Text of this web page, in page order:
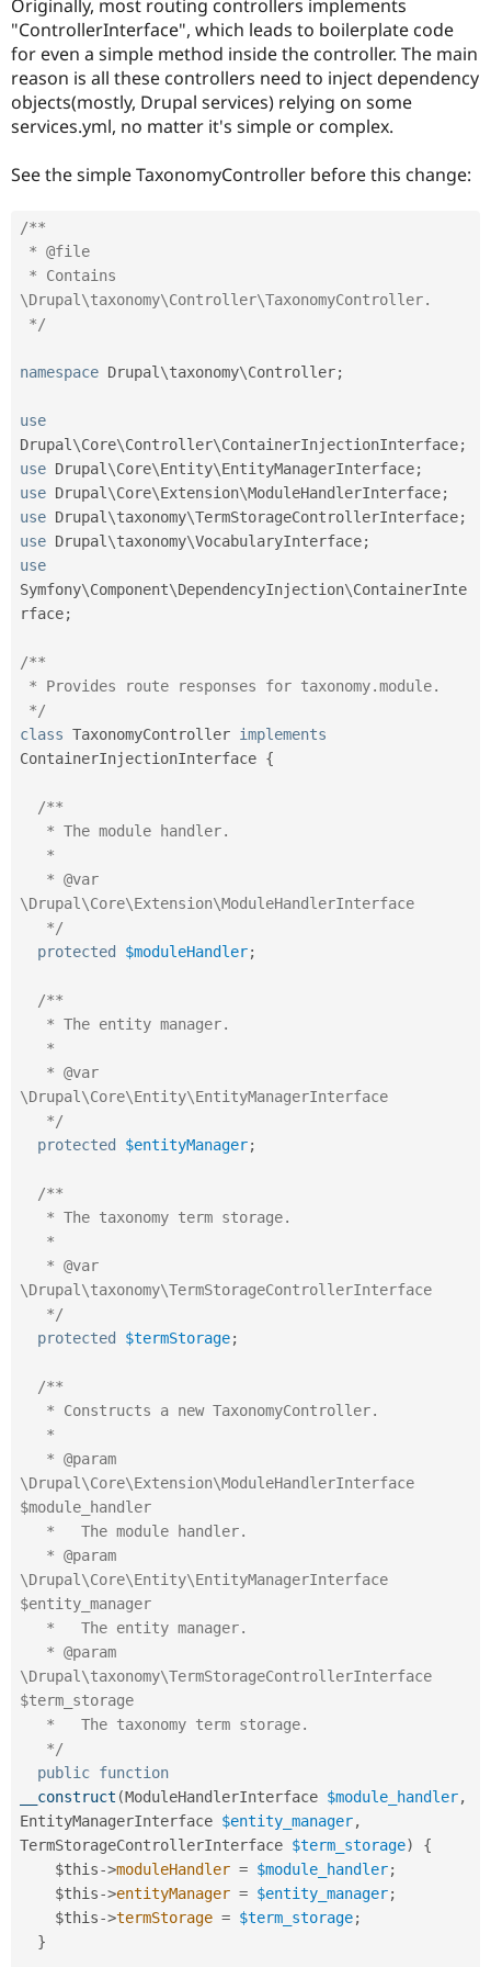
Drupal for
Drupal for
Drupal for
API
Modules
Themes
Security
Drupal
News &
Forum
Slack
Become a
Sustaining
Drupal
Originally, most routing controllers implements
"ControllerInterface", which leads to boilerplate code
for even a simple method inside the controller. The main
reason is all these controllers need to inject dependency
objects(mostly, Drupal services) relying on some
services.yml, no matter it's simple or complex.
See the simple TaxonomyController before this change:
/**
\Drupal\taxonomy\Controller\TaxonomyController.
*/
namespace Drupal\taxonomy\Controller;
use
Drupal\Core\Controller\ContainerInjectionInterface;
use Drupal\Core\Entity\EntityManagerInterface;
use Drupal\Core\Extension\ModuleHandlerInterface;
use Drupal\taxonomy\TermStorageControllerInterface;
use Drupal\taxonomy\VocabularyInterface;
use
Symfony\Component\DependencyInjection\ContainerInte
rface;
/**
*/
class TaxonomyController implements
ContainerInjectionInterface {
/**
\Drupal\Core\Extension\ModuleHandlerInterface
   */
protected
$moduleHandler;
/**
\Drupal\Core\Entity\EntityManagerInterface
   */
protected
$entityManager;
/**
\Drupal\taxonomy\TermStorageControllerInterface
   */
protected
$termStorage;
/**
\Drupal\Core\Extension\ModuleHandlerInterface
$module_handler
\Drupal\Core\Entity\EntityManagerInterface
$entity_manager
\Drupal\taxonomy\TermStorageControllerInterface
$term_storage
   */
public function
__construct (ModuleHandlerInterface $module_handler,
EntityManagerInterface $entity_manager,
TermStorageControllerInterface $term_storage)
{
$this->moduleHandler = $module_handler;
$this->entityManager = $entity_manager;
$this->termStorage = $term_storage;
}